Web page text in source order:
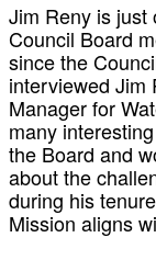
Jim Reny is just
Council Board
since the
interviewed Jim
Manager for
many
the Board and
about the
during his
Mission aligns